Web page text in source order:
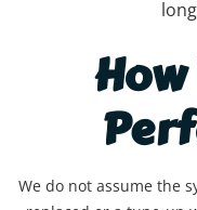
We do not assume the